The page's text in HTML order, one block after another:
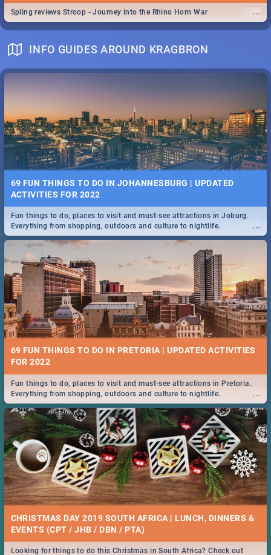
...
Spling reviews Stroop - Journey into the Rhino Horn War
INFO GUIDES AROUND KRAGBRON
69 FUN THINGS TO DO IN JOHANNESBURG | UPDATED
ACTIVITIES FOR 2022
...
Fun things to do, places to visit and must-see attractions in Joburg.
Everything from shopping, outdoors and culture to nightlife.
69 FUN THINGS TO DO IN PRETORIA | UPDATED ACTIVITIES
FOR 2022
...
Fun things to do, places to visit and must-see attractions in Pretoria.
Everything from shopping, outdoors and culture to nightlife.
CHRISTMAS DAY 2019 SOUTH AFRICA | LUNCH, DINNERS &
EVENTS (CPT / JHB / DBN / PTA)
Looking for things to do this Christmas in South Africa? Check out